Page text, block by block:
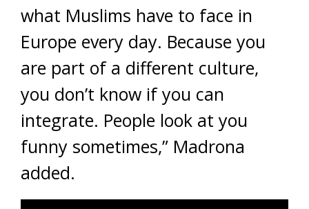
what Muslims have to face in
Europe every day. Because you
are part of a different culture,
you don’t know if you can
integrate. People look at you
funny sometimes,” Madrona
added.